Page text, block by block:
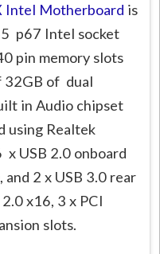
Intel Motherboard is
p67 Intel socket
pin memory slots
32GB of dual
in Audio chipset
using Realtek
USB 2.0 onboard
and 2 x USB 3.0 rear
x16, 3 x PCI
slots.